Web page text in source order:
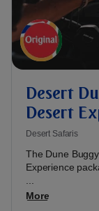
Desert
Desert
Desert Safaris
The Dune
Experience
More